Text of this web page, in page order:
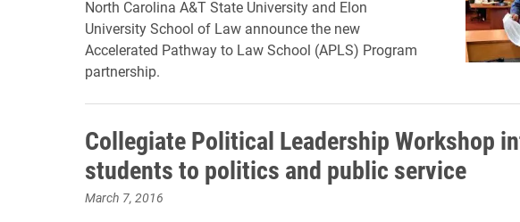
North Carolina A&T State University and Elon
University School of Law announce the new
Accelerated Pathway to Law School (APLS) Program
partnership.
Collegiate Political Leadership Workshop
students to politics and public service
March 7, 2016